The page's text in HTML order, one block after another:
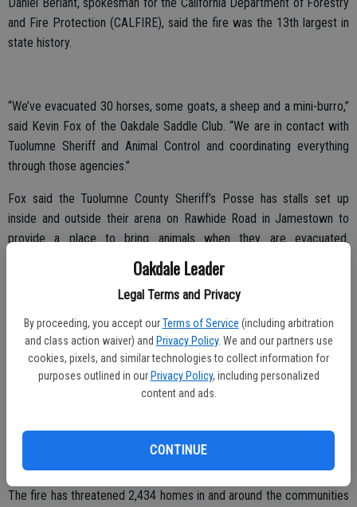
Oakdale Leader
Legal Terms and Privacy
By proceeding, you accept our Terms of Service (including arbitration
and class action waiver) and Privacy Policy. We and our partners use
cookies, pixels, and similar technologies to collect information for
purposes outlined in our Privacy Policy, including personalized
content and ads.
CONTINUE
and Fire Protection (CALFIRE), said the fire was the 13th largest in
state history.
“We’ve evacuated 30 horses, some goats, a sheep and a mini-burro,”
said Kevin Fox of the Oakdale Saddle Club. “We are in contact with
Tuolumne Sheriff and Animal Control and coordinating everything
through those agencies.”
Fox said the Tuolumne County Sheriff’s Posse has stalls set up
inside and outside their arena on Rawhide Road in Jamestown to
provide a place to bring animals when they are evacuated.
Arrangements were made for large animal overflow from the site to
go to the Oakdale Saddle Club Rodeo Grounds on East F Street.
said Fox. “The cows are pretty much free range and are avoiding the
fire areas.”
According to Fox, Saddle Club member Julie Baker has set up 10
p.m. to move horses and a buffalo to the arena in Jamestown. Three
to five drivers are standing by at all times to assist, Fox said.
The fire has threatened 2,434 homes in and around the communities